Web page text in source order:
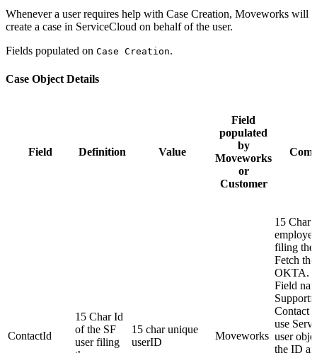
Whenever a user requires help with Case Creation, Moveworks will
create a case in ServiceCloud on behalf of the user.
Fields populated on Case Creation.
Case Object Details
Field Definition Value
Field
populated
by
Moveworks
or
Customer
ContactId
15 Char Id
of the SF
user filing
15 char unique
userID
Moveworks
15 Char
filing the
Fetch
OKTA.
Field
Contact
use
user
the ID